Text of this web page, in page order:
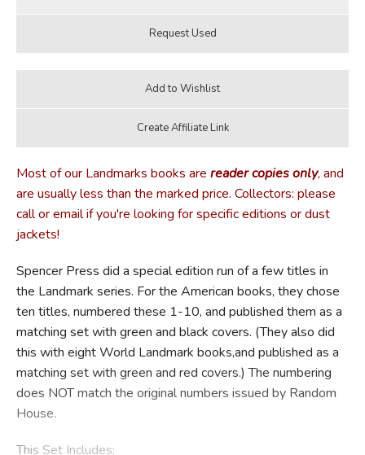
Most of our Landmarks books are reader copies only, and
are usually less than the marked price. Collectors: please
call or email if you're looking for specific editions or dust
jackets!
Spencer Press did a special edition run of a few titles in
the Landmark series. For the American books, they chose
ten titles, numbered these 1-10, and published them as a
matching set with green and black covers. (They also did
this with eight World Landmark books,and published as a
matching set with green and red covers.) The numbering
does NOT match the original numbers issued by Random
House.
This Set Includes: